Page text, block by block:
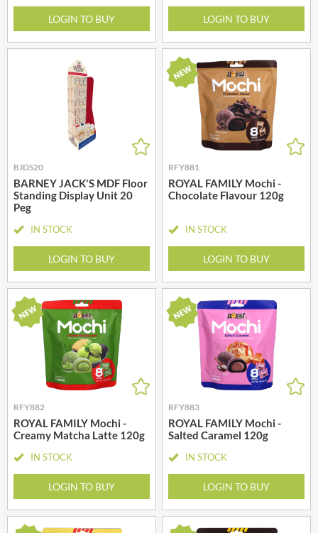
LOGIN TO BUY LOGIN TO BUY
BJDS20
BARNEY JACK'S MDF Floor
Standing Display Unit 20
Peg
IN STOCK
LOGIN TO BUY
RFY881
ROYAL FAMILY Mochi -
Chocolate Flavour 120g
IN STOCK
LOGIN TO BUY
RFY882
ROYAL FAMILY Mochi -
Creamy Matcha Latte 120g
IN STOCK
LOGIN TO BUY
RFY883
ROYAL FAMILY Mochi -
Salted Caramel 120g
IN STOCK
LOGIN TO BUY